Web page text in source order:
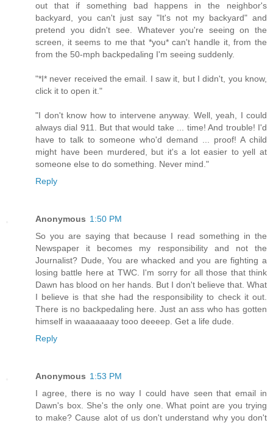
out that if something bad happens in the neighbor's
backyard, you can't just say "It's not my backyard" and
pretend you didn't see. Whatever you're seeing on the
screen, it seems to me that *you* can't handle it, from the
from the 50-mph backpedaling I'm seeing suddenly.
"*I* never received the email. I saw it, but I didn't, you know,
click it to open it."
"I don't know how to intervene anyway. Well, yeah, I could
always dial 911. But that would take ... time! And trouble! I'd
have to talk to someone who'd demand ... proof! A child
might have been murdered, but it's a lot easier to yell at
someone else to do something. Never mind."
Reply
Anonymous 1:50 PM
So you are saying that because I read something in the
Newspaper it becomes my responsibility and not the
Journalist? Dude, You are whacked and you are fighting a
losing battle here at TWC. I'm sorry for all those that think
Dawn has blood on her hands. But I don't believe that. What
I believe is that she had the responsibility to check it out.
There is no backpedaling here. Just an ass who has gotten
himself in waaaaaaay tooo deeeep. Get a life dude.
Reply
Anonymous 1:53 PM
I agree, there is no way I could have seen that email in
Dawn's box. She's the only one. What point are you trying
to make? Cause alot of us don't understand why you don't